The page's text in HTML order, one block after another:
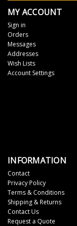
MY ACCOUNT
Sign in
Orders
Messages
Addresses
Wish Lists
Account Settings
INFORMATION
Contact
Privacy Policy
Terms & Conditions
Shipping & Returns
Contact Us
Request a Quote